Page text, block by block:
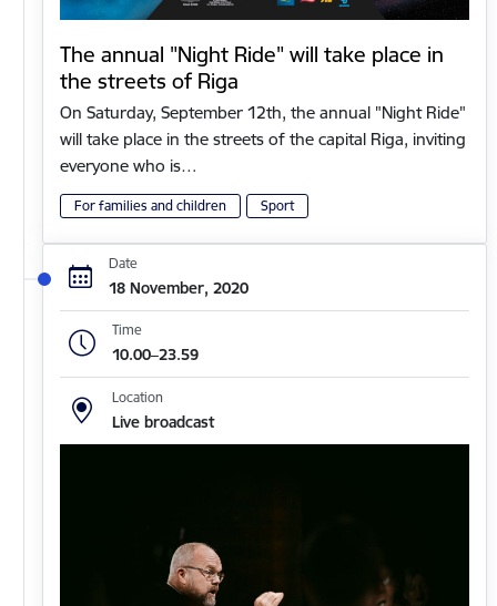
The annual "Night Ride" will take place in
the streets of Riga
On Saturday, September 12th, the annual "Night Ride"
will take place in the streets of the capital Riga, inviting
everyone who is…
For families and children Sport
Date
18 November, 2020
Time
10.00–23.59
Location
Live broadcast